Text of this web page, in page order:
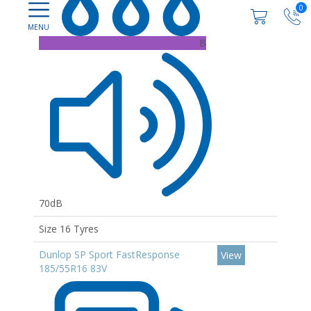
0
B
70dB
Size 16 Tyres
Dunlop SP Sport FastResponse
185/55R16 83V
View